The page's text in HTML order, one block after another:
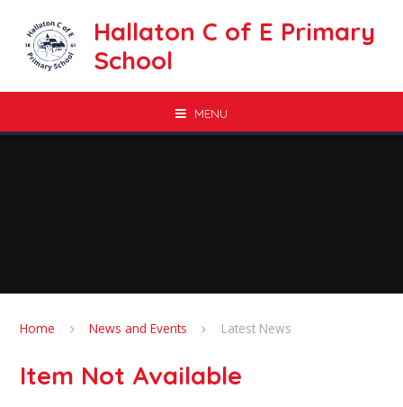
Hallaton C of E Primary
School
MENU
Home News and Events Latest News
Item Not Available